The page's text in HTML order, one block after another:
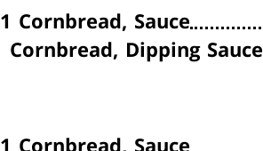
Cornbread, Sauce
Dipping Sauce
Cornbread, Sauce